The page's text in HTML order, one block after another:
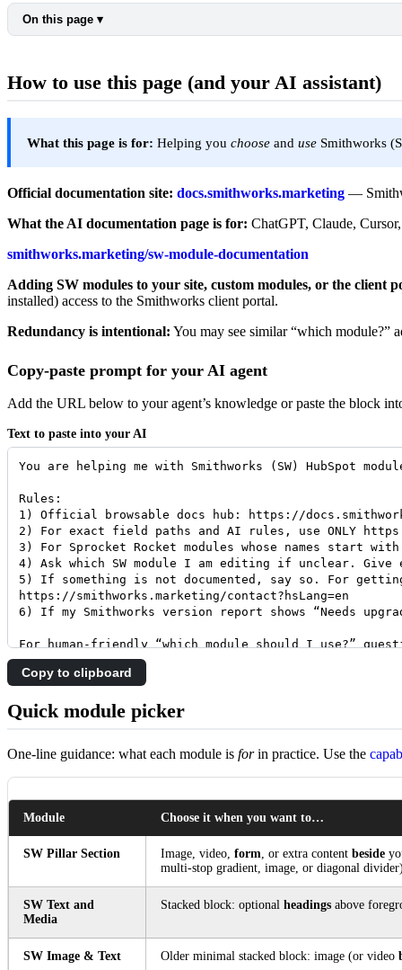
On this page ▾
How to use this page (and your AI assistant)
What this page is for: Helping youchoose anduse Smithworks
Official documentation site: docs.smithworks.marketing —
What the AI documentation page is for: ChatGPT, Claude,
smithworks.marketing/sw-module-documentation
Adding SW modules to your site, custom modules, or the client
installed) access to the Smithworks client portal.
Redundancy is intentional: You may see similar “which module?”
Copy-paste prompt for your AI agent
Add the URL below to your agent’s knowledge or paste the block
Text to paste into your AI
Copy to clipboard
Quick module picker
One-line guidance: what each module is forin practice. Use the
Module Choose it when you want to…
SW Pillar Section Image, video, form , or extra content beside
multi-stop gradient, image, or diagonal
SW Text and
Media
Stacked block: optional headings above
SW Image & Text Older minimal stacked block: image (or video